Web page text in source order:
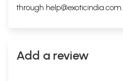
through help@exoticindia.com.
Add a review